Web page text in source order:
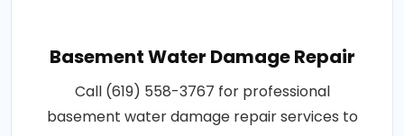
Basement Water Damage Repair
Call (619) 558-3767 for professional
basement water damage repair services to